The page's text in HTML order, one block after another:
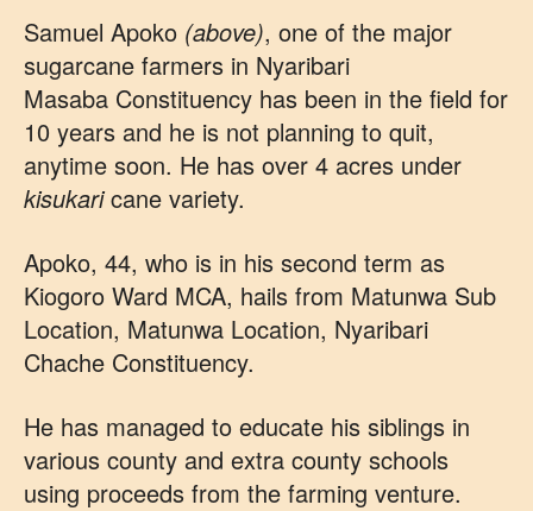
Samuel Apoko (above), one of the major
sugarcane farmers in Nyaribari
Masaba Constituency has been in the field for
10 years and he is not planning to quit,
anytime soon. He has over 4 acres under
kisukaricane variety.
Apoko, 44, who is in his second term as
Kiogoro Ward MCA, hails from Matunwa Sub
Location, Matunwa Location, Nyaribari
Chache Constituency.
He has managed to educate his siblings in
various county and extra county schools
using proceeds from the farming venture.